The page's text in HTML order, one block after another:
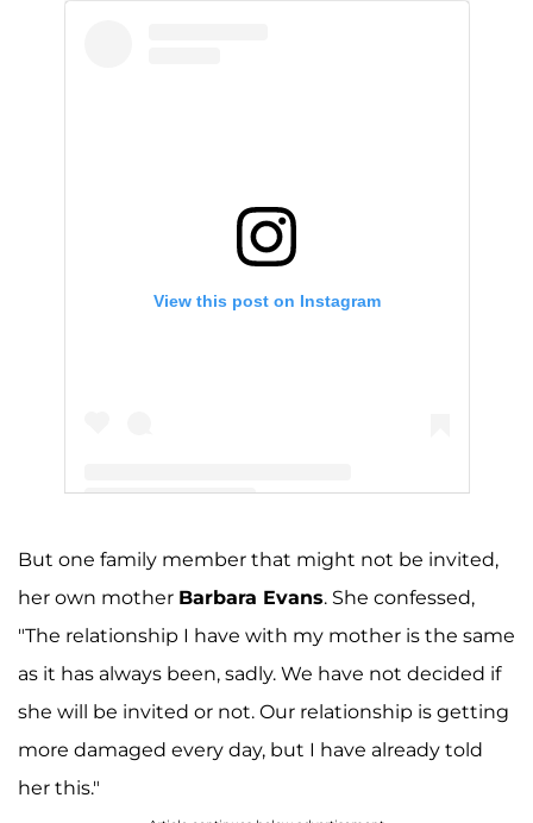
View this post on Instagram
A post shared by Jenelle Evans (@j_evans1219)
But one family member that might not be invited,
her own mother Barbara Evans. She confessed,
"The relationship I have with my mother is the same
as it has always been, sadly. We have not decided if
she will be invited or not. Our relationship is getting
more damaged every day, but I have already told
her this."